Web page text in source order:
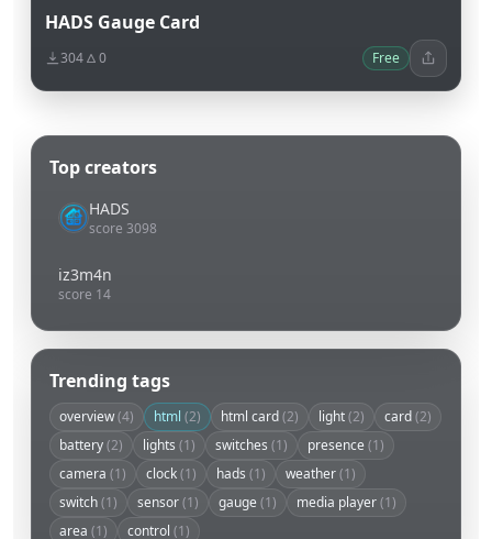
HADS Gauge Card
304 0 Free
Top creators
HADS
score 3098
iz3m4n
score 14
Trending tags
overview(4) html (2) html card(2) light(2) card(2)
battery(2) lights (1) switches (1) presence (1)
camera (1) clock(1) hads (1) weather(1)
switch(1) sensor(1) gauge (1) media player(1)
area (1) control (1)